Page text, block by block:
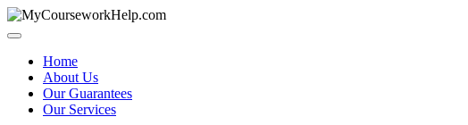
Skip
to
Home
About Us
Our Guarantees
Our Services